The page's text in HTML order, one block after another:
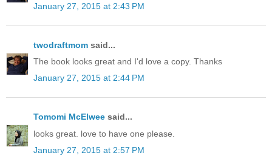
January 27, 2015 at 2:43 PM
twodraftmom said...
The book looks great and I'd love a copy. Thanks
January 27, 2015 at 2:44 PM
Tomomi McElwee said...
looks great. love to have one please.
January 27, 2015 at 2:57 PM